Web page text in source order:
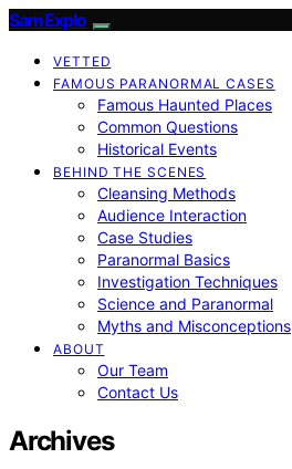
SamExplo
VETTED
FAMOUS PARANORMAL CASES
Famous Haunted Places
Common Questions
Historical Events
BEHIND THE SCENES
Cleansing Methods
Audience Interaction
Case Studies
Paranormal Basics
Investigation Techniques
Science and Paranormal
Myths and Misconceptions
ABOUT
Our Team
Contact Us
Archives